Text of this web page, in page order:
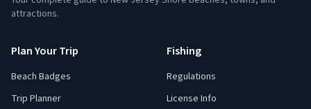
attractions.
Plan Your Trip
Beach Badges
Trip Planner
Fishing
Regulations
License Info